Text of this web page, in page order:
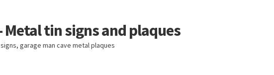
tin signs and plaques
garage man cave metal plaques